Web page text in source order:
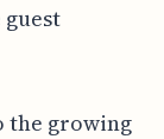
the growing